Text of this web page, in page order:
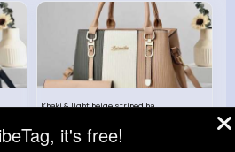
Khaki & light beige striped handbag set
it's free!